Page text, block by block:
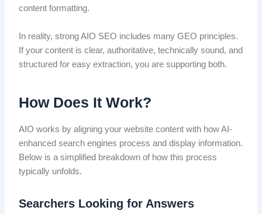
content formatting.
In reality, strong AIO SEO includes many GEO principles.
If your content is clear, authoritative, technically sound, and
structured for easy extraction, you are supporting both.
How Does It Work?
AIO works by aligning your website content with how AI-
enhanced search engines process and display information.
Below is a simplified breakdown of how this process
typically unfolds.
Searchers Looking for Answers